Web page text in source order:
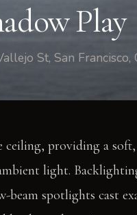
Play
St, San Francisco,
providing a
light.
spotlights cast